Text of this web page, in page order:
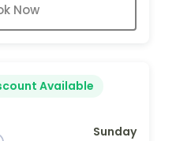
Now
Available
Sunday